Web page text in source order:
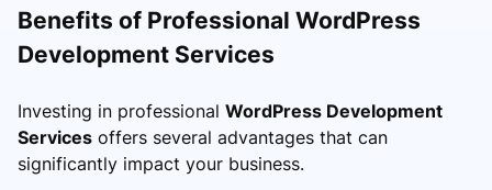
Benefits of Professional WordPress
Development Services
Investing in professional WordPress Development
Services offers several advantages that can
significantly impact your business.